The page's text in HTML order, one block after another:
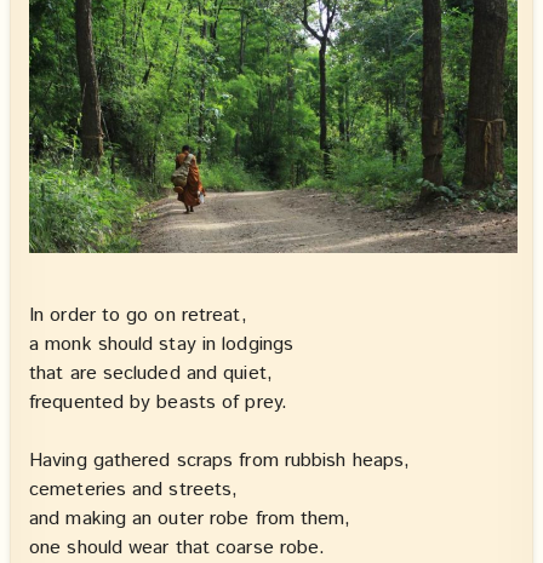
In order to go on retreat,
a monk should stay in lodgings
that are secluded and quiet,
frequented by beasts of prey.
Having gathered scraps from rubbish heaps,
cemeteries and streets,
and making an outer robe from them,
one should wear that coarse robe.